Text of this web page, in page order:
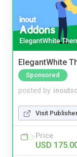
ElegantWhite
Sponsored
posted by
Visit
Price
USD